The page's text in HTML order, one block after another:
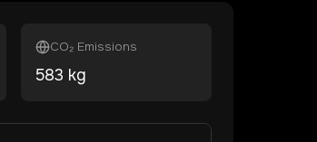
CO₂ Emissions
583 kg